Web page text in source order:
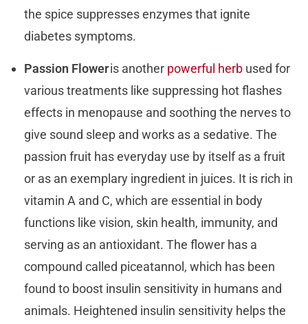
the spice suppresses enzymes that ignite
diabetes symptoms.
Passion Floweris another powerful herb used for
various treatments like suppressing hot flashes
effects in menopause and soothing the nerves to
give sound sleep and works as a sedative. The
passion fruit has everyday use by itself as a fruit
or as an exemplary ingredient in juices. It is rich in
vitamin A and C, which are essential in body
functions like vision, skin health, immunity, and
serving as an antioxidant. The flower has a
compound called piceatannol, which has been
found to boost insulin sensitivity in humans and
animals. Heightened insulin sensitivity helps the